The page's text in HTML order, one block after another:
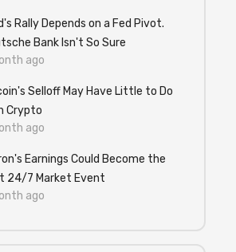
Rally Depends on a Fed Pivot.
Bank Isn't So Sure
ago
Selloff May Have Little to Do
Crypto
ago
Earnings Could Become the
24/7 Market Event
ago